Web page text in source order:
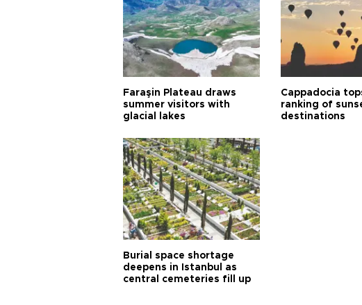
Faraşin Plateau draws
summer visitors with
glacial lakes
Cappadocia
ranking of
destinations
Burial space shortage
deepens in Istanbul as
central cemeteries fill up